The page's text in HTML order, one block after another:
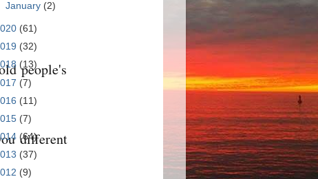
people's
different
January (2)
(61)
(32)
(13)
(7)
(11)
(7)
(64)
(37)
(9)